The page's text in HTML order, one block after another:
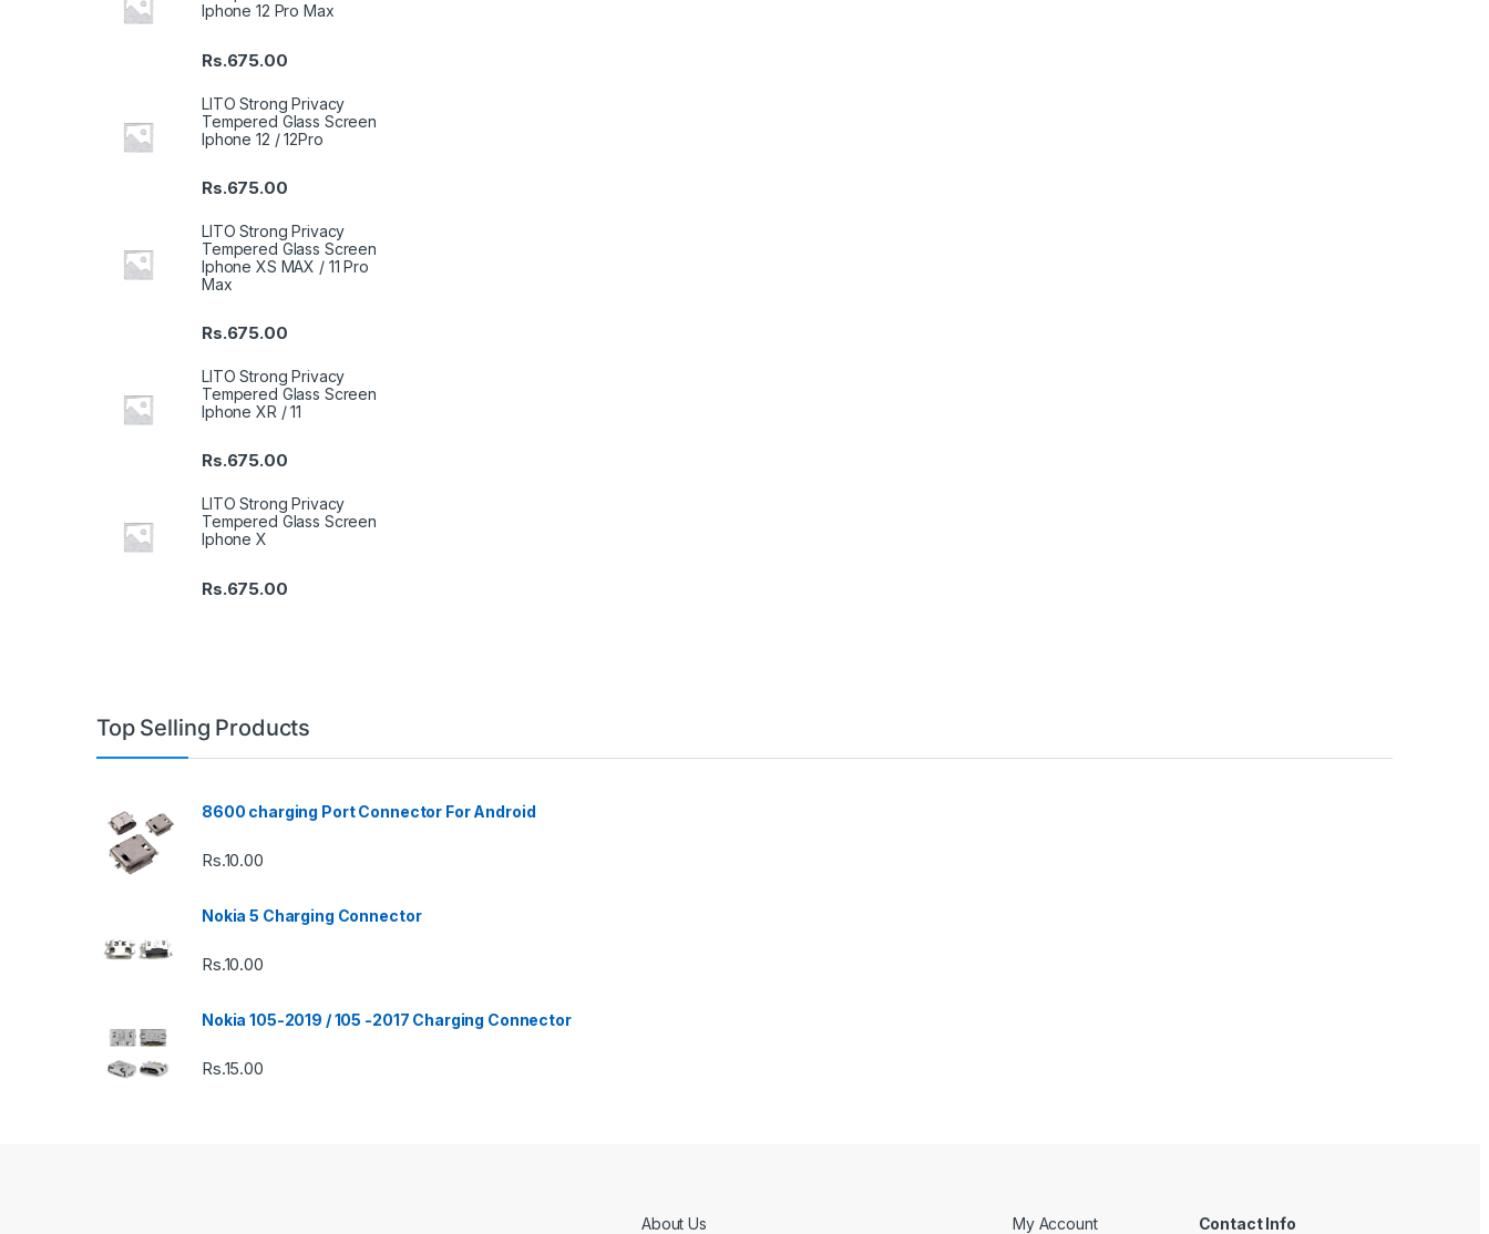
Iphone 12 Pro Max
Rs.675.00
LITO Strong Privacy
Tempered Glass Screen
Iphone 12 / 12Pro
Rs.675.00
LITO Strong Privacy
Tempered Glass Screen
Iphone XS MAX / 11 Pro
Max
Rs.675.00
LITO Strong Privacy
Tempered Glass Screen
Iphone XR / 11
Rs.675.00
LITO Strong Privacy
Tempered Glass Screen
Iphone X
Rs.675.00
Top Selling Products
8600 charging Port Connector For Android
Rs.10.00
Nokia 5 Charging Connector
Rs.10.00
Nokia 105-2019 / 105 -2017 Charging Connector
Rs.15.00
About Us My Account Contact Info